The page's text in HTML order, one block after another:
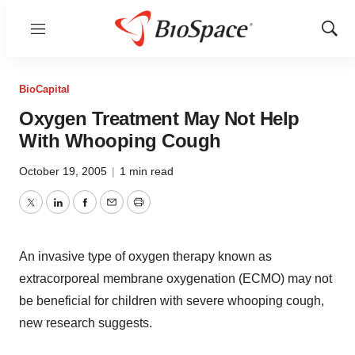
Menu
Show
BioCapital
Oxygen Treatment May Not Help
With Whooping Cough
October 19, 2005 | 1 min read
TwitterLinkedInFacebook
EmailPrint
An invasive type of oxygen therapy known as
extracorporeal membrane oxygenation (ECMO) may not
be beneficial for children with severe whooping cough,
new research suggests.